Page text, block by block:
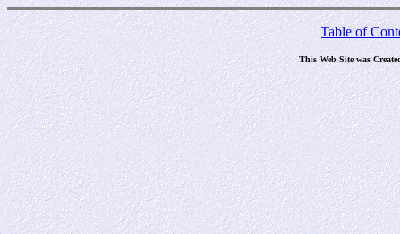
Table of
This Web Site was